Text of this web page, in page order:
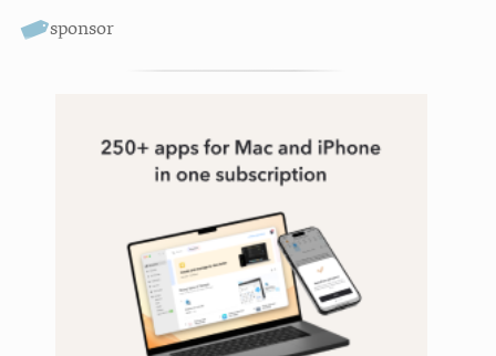
sponsor